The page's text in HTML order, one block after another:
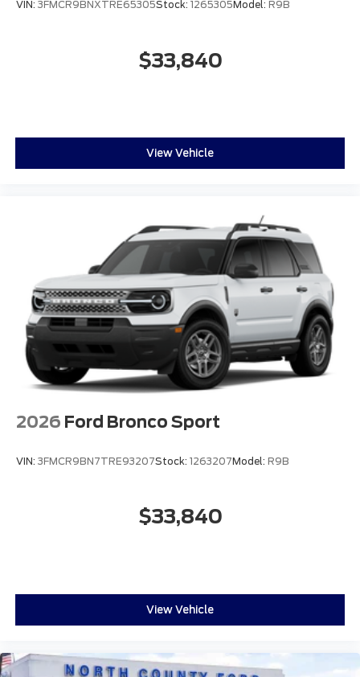
VIN: 3FMCR9BNXTRE65305Stock: 1265305Model: R9B
$33,840
View Vehicle
2026 Ford Bronco Sport
VIN: 3FMCR9BN7TRE93207Stock: 1263207Model: R9B
$33,840
View Vehicle